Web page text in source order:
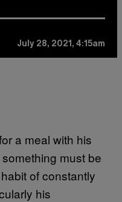
July 28, 2021, 4:15am
a meal with his
must be
of constantly
his